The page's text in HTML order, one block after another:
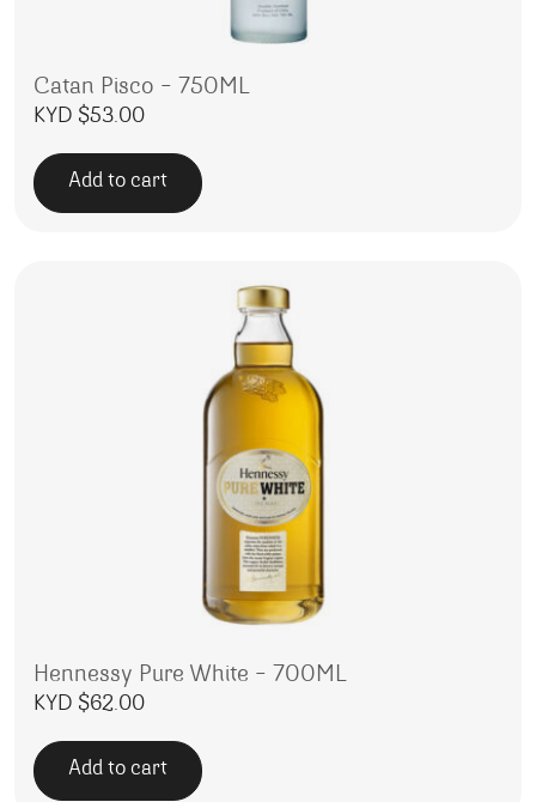
Catan Pisco – 750ML
KYD $53.00
Add to cart
Hennessy Pure White – 700ML
KYD $62.00
Add to cart